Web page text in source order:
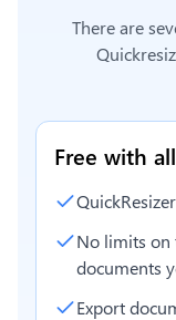
There are
Free with
No limits on
documents
Export